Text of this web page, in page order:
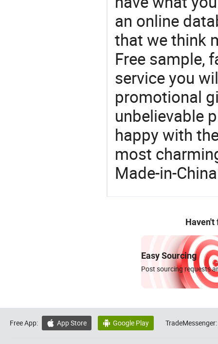
an online
that we think
Free sample,
service you
promotional
unbelievable
happy with
most
Made-in-
Haven't
Easy Sourcing
Post sourcing requests
Free App:  App Store  Google Play TradeMessenger: